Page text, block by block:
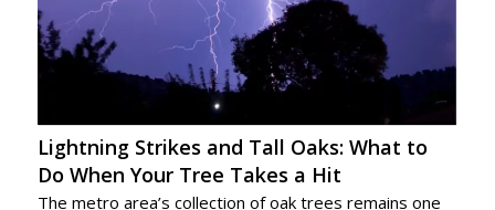
Lightning Strikes and Tall Oaks: What to
Do When Your Tree Takes a Hit
The metro area’s collection of oak trees remains one